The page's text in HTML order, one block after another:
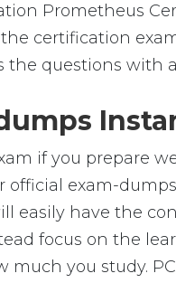
Prometheus
certification
questions with
if you prepare
exam-
easily have the
focus on the
you study.